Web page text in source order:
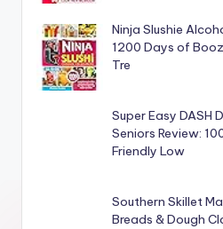
Ninja Slushie
1200 Days of
Tre
Super Easy DASH
Seniors Review:
Friendly Low
Southern Skillet
Breads & Dough